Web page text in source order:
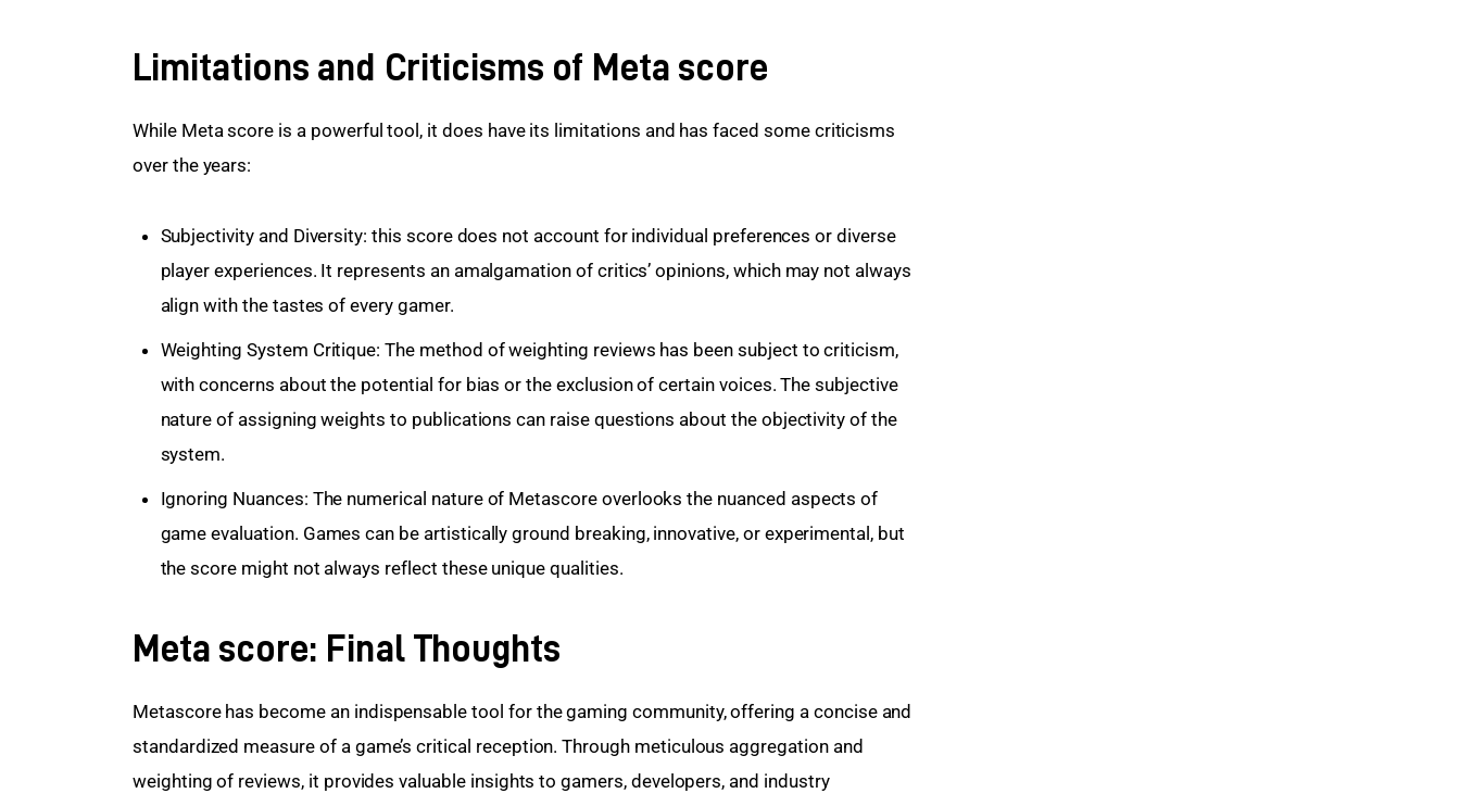
Limitations and Criticisms of Meta score
While Meta score is a powerful tool, it does have its limitations and has faced some criticisms
over the years:
Subjectivity and Diversity: this score does not account for individual preferences or diverse
player experiences. It represents an amalgamation of critics’ opinions, which may not always
align with the tastes of every gamer.
Weighting System Critique: The method of weighting reviews has been subject to criticism,
with concerns about the potential for bias or the exclusion of certain voices. The subjective
nature of assigning weights to publications can raise questions about the objectivity of the
system.
Ignoring Nuances: The numerical nature of Metascore overlooks the nuanced aspects of
game evaluation. Games can be artistically ground breaking, innovative, or experimental, but
the score might not always reflect these unique qualities.
Meta score: Final Thoughts
Metascore has become an indispensable tool for the gaming community, offering a concise and
standardized measure of a game’s critical reception. Through meticulous aggregation and
weighting of reviews, it provides valuable insights to gamers, developers, and industry